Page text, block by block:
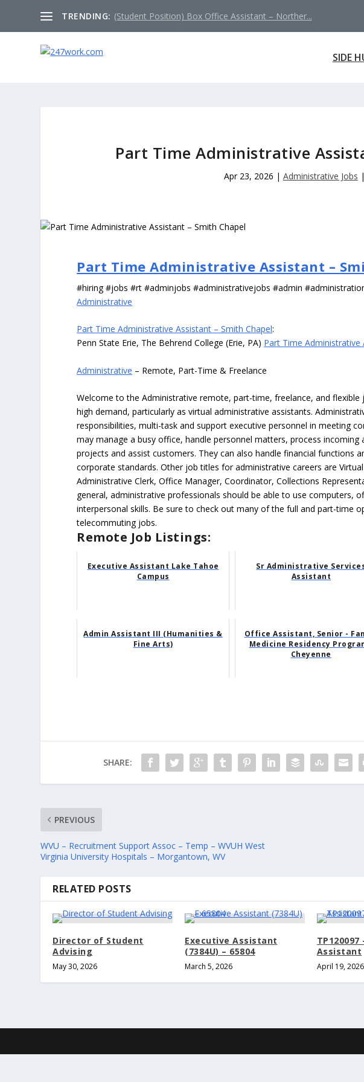
TRENDING: (Student Position) Box Office Assistant – Norther...
SIDE
Part Time Administrative
Apr 23, 2026 | Administrative Jobs |
Part Time Administrative Assistant –
#hiring #jobs #rt #adminjobs #administrativejobs #admin
Administrative
Part Time Administrative Assistant – Smith Chapel:
Penn State Erie, The Behrend College (Erie, PA) Part Time Administrative
Administrative – Remote, Part-Time & Freelance
Welcome to the Administrative remote, part-time, freelance, and
high demand, particularly as virtual administrative assistants.
responsibilities, multi-task and support executive personnel in meeting
may manage a busy office, handle personnel matters, process
projects and assist customers. They can also handle financial functions
corporate standards. Other job titles for administrative careers are
Administrative Clerk, Office Manager, Coordinator, Collections
general, administrative professionals should be able to use computers,
interpersonal skills. Be sure to check out many of the full and part-time
telecommuting jobs.
Remote Job Listings:
Executive Assistant Lake Tahoe
Campus
Sr Administrative
Assistant
Admin Assistant III (Humanities &
Fine Arts)
Office Assistant, Senior -
Medicine Residency
Cheyenne
SHARE:
PREVIOUS
WVU – Recruitment Support Assoc – Temp – WVUH West
Virginia University Hospitals – Morgantown, WV
RELATED POSTS
Director of Student
Advising
May 30, 2026
Executive Assistant
(7384U) – 65804
March 5, 2026
Assistant
April 19, 2026